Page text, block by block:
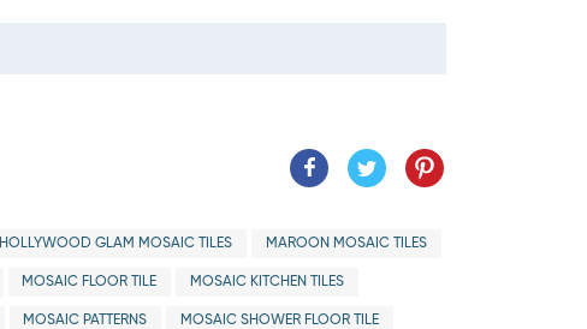
HOLLYWOOD GLAM MOSAIC TILES MAROON MOSAIC TILES
MOSAIC FLOOR TILE MOSAIC KITCHEN TILES
MOSAIC PATTERNS MOSAIC SHOWER FLOOR TILE